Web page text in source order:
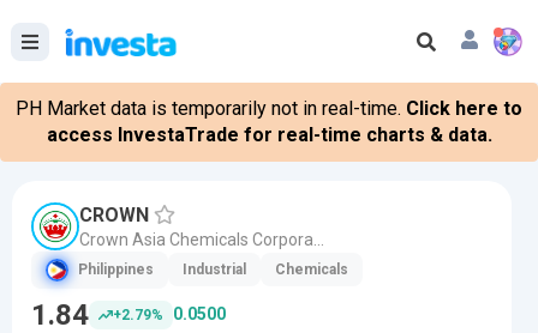
PH Market data is temporarily not in real-time. Click here to
access InvestaTrade for real-time charts & data.
CROWN
Philippines Industrial Chemicals
1.84 +2.79%
0.0500